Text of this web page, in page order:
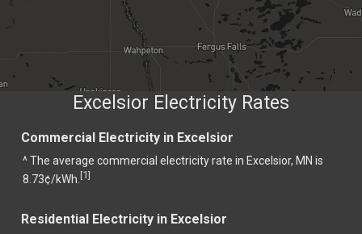
Excelsior Electricity Rates
Commercial Electricity in Excelsior
^ The average commercial electricity rate in Excelsior, MN is
8.73¢/kWh. [1]
Residential Electricity in Excelsior